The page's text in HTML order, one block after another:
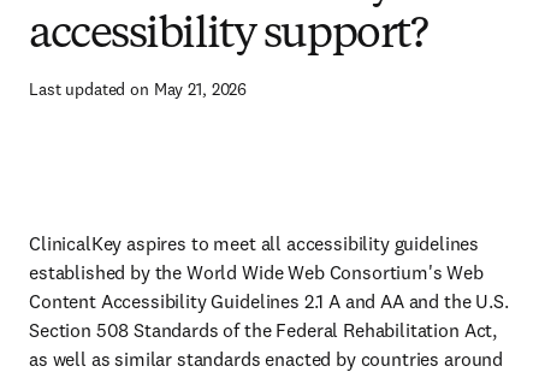
accessibility support?
Last updated on May 21, 2026
ClinicalKey aspires to meet all accessibility guidelines
established by the World Wide Web Consortium's Web
Content Accessibility Guidelines 2.1 A and AA and the U.S.
Section 508 Standards of the Federal Rehabilitation Act,
as well as similar standards enacted by countries around